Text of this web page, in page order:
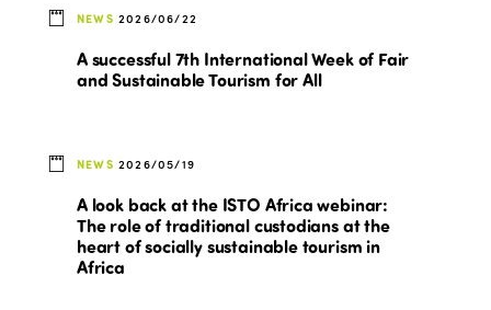
NEWS 2026/06/22
A successful 7th International Week of Fair
and Sustainable Tourism for All
NEWS 2026/05/19
A look back at the ISTO Africa webinar:
The role of traditional custodians at the
heart of socially sustainable tourism in
Africa